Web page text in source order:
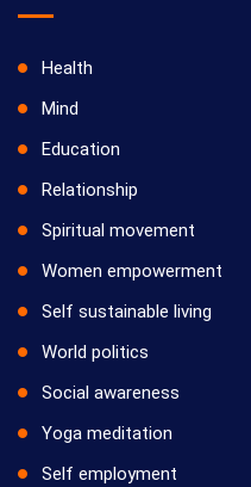
Health
Mind
Education
Relationship
Spiritual movement
Women empowerment
Self sustainable living
World politics
Social awareness
Yoga meditation
Self employment